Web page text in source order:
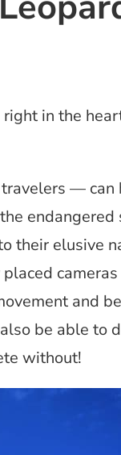
in the
— can
endangered
their elusive
and
be able to
without!